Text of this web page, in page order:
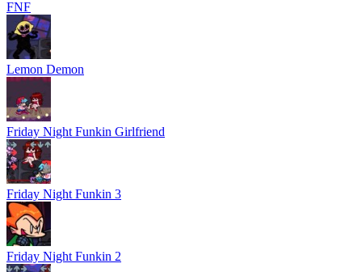
FNF
Lemon Demon
Friday Night Funkin Girlfriend
Friday Night Funkin 3
Friday Night Funkin 2